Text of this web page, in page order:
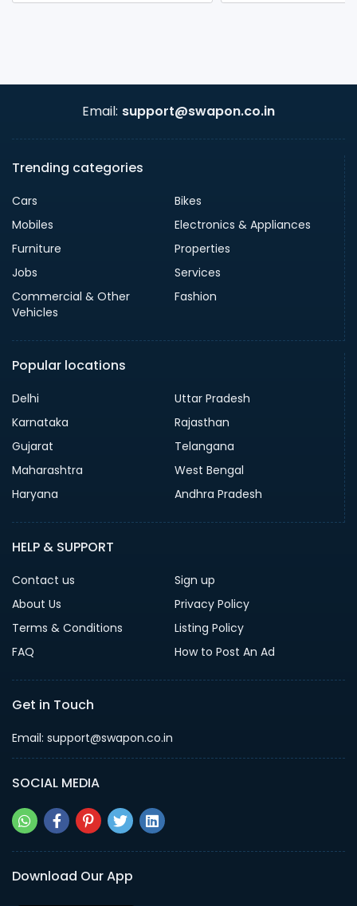
Email: support@swapon.co.in
Trending categories
Cars
Bikes
Mobiles
Electronics & Appliances
Furniture
Properties
Jobs
Services
Commercial & Other
Vehicles
Fashion
Popular locations
Delhi
Uttar Pradesh
Karnataka
Rajasthan
Gujarat
Telangana
Maharashtra
West Bengal
Haryana
Andhra Pradesh
HELP & SUPPORT
Contact us
Sign up
About Us
Privacy Policy
Terms & Conditions
Listing Policy
FAQ
How to Post An Ad
Get in Touch
Email: support@swapon.co.in
SOCIAL MEDIA
Download Our App